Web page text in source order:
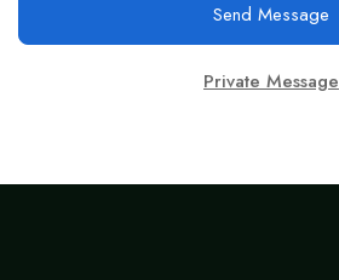
Send Message
Private Message